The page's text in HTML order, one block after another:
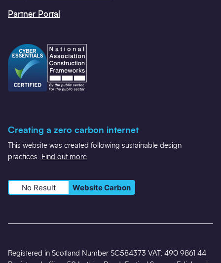
Partner Portal
Creating a zero carbon internet
This website was created following sustainable design
practices. Find out more
No Result Website Carbon
Registered in Scotland Number SC584373 VAT: 490 9861 44